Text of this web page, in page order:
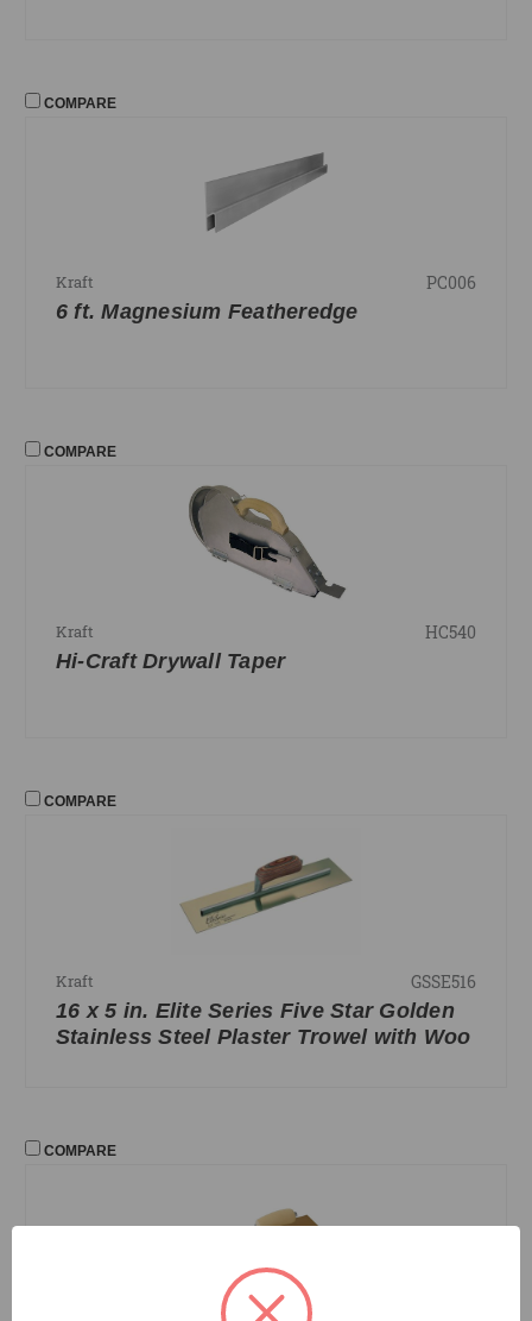
COMPARE
Kraft PC006
6 ft. Magnesium Featheredge
COMPARE
Kraft HC540
Hi-Craft Drywall Taper
COMPARE
Kraft GSSE516
16 x 5 in. Elite Series Five Star Golden
Stainless Steel Plaster Trowel with Woo
COMPARE